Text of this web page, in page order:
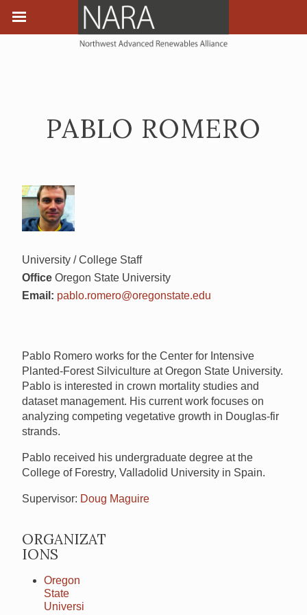
PABLO ROMERO
University / College Staff
Office Oregon State University
Email: pablo.romero@oregonstate.edu
Pablo Romero works for the Center for Intensive
Planted-Forest Silviculture at Oregon State University.
Pablo is interested in crown mortality studies and
dataset management. His current work focuses on
analyzing competing vegetative growth in Douglas-fir
strands.
Pablo received his undergraduate degree at the
College of Forestry, Valladolid University in Spain.
Supervisor: Doug Maguire
ORGANIZAT
IONS
Oregon
State
Universi